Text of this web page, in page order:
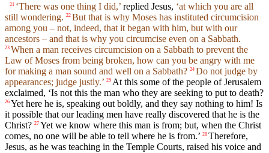
21 ‘There was one thing I did,’ replied Jesus, ‘at which you are all
still wondering. 22 But that is why Moses has instituted circumcision
among you – not, indeed, that it began with him, but with our
ancestors – and that is why you circumcise even on a Sabbath.
23 When a man receives circumcision on a Sabbath to prevent the
Law of Moses from being broken, how can you be angry with me
for making a man sound and well on a Sabbath? 24 Do not judge by
appearances; judge justly.’ 25 At this some of the people of Jerusalem
exclaimed, ‘Is not this the man who they are seeking to put to death?
26 Yet here he is, speaking out boldly, and they say nothing to him! Is
it possible that our leading men have really discovered that he is the
Christ? 27 Yet we know where this man is from; but, when the Christ
comes, no one will be able to tell where he is from.’ 28 Therefore,
Jesus, as he was teaching in the Temple Courts, raised his voice and